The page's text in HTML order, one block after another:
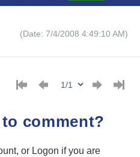
(Date: 7/4/2008 4:49:10 AM)
comment?
or Logon if you are